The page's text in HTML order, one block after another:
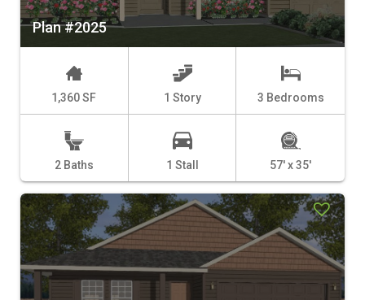
Plan #2025
1,360 SF 1 Story 3 Bedrooms
2 Baths 1 Stall 57' x 35'